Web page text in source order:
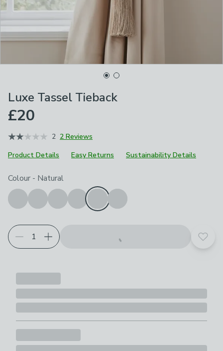
Luxe Tassel Tieback
£20
2 2 Reviews
Product Details
Easy Returns Sustainability Details
Choose your product options
Colour - Natural
Add